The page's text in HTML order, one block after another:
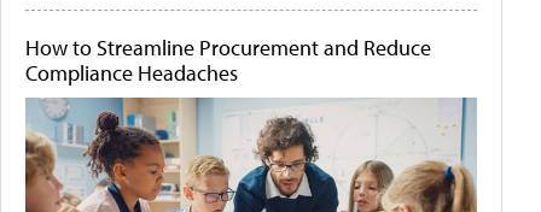
How to Streamline Procurement and Reduce
Compliance Headaches